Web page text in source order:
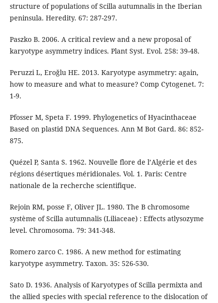
structure of populations of Scilla autumnalis in the Iberian
peninsula. Heredity. 67: 287-297.
Paszko B. 2006. A critical review and a new proposal of
karyotype asymmetry indices. Plant Syst. Evol. 258: 39-48.
Peruzzi L, Eroğlu HE. 2013. Karyotype asymmetry: again,
how to measure and what to measure? Comp Cytogenet. 7:
1-9.
Pfosser M, Speta F. 1999. Phylogenetics of Hyacinthaceae
Based on plastid DNA Sequences. Ann M Bot Gard. 86: 852-
875.
Quézel P, Santa S. 1962. Nouvelle flore de l’Algérie et des
régions désertiques méridionales. Vol. 1. Paris: Centre
nationale de la recherche scientifique.
Rejoin RM, posse F, Oliver JL. 1980. The B chromosome
système of Scilla autumnalis (Liliaceae) : Effects atlysozyme
level. Chromosoma. 79: 341-348.
Romero zarco C. 1986. A new method for estimating
karyotype asymmetry. Taxon. 35: 526-530.
Sato D. 1936. Analysis of Karyotypes of Scilla permixta and
the allied species with special reference to the dislocation of